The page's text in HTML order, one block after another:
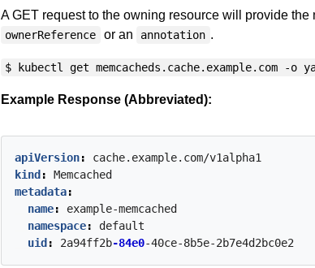
A GET request to the owning resource will provide the
ownerReference or an annotation .
$ kubectl get memcacheds.cache.example.com -o
Example Response (Abbreviated):
apiVersion:
cache.example.com/v1alpha1
kind :
Memcached
metadata:
name:
example-memcached
namespace:
default
uid : 2a94ff2b-84e0-40ce-8b5e-2b7e4d2bc0e2